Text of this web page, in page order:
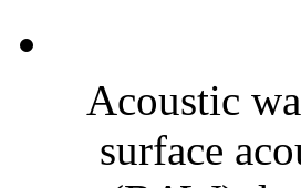
Acoustic
surface